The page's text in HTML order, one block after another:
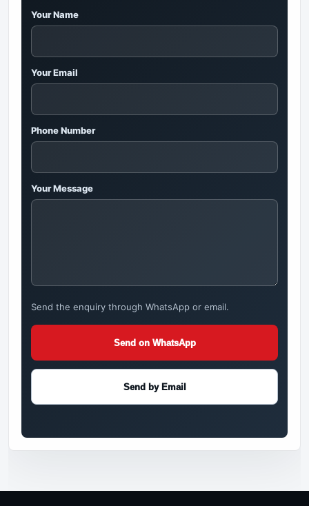
Your Name
Your Email
Phone Number
Your Message
Send the enquiry through WhatsApp or email.
Send on WhatsApp
Send by Email